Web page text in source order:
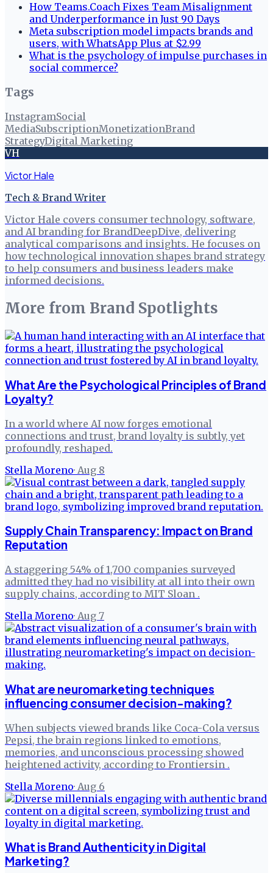
How Teams.Coach Fixes Team Misalignment
and Underperformance in Just 90 Days
Meta subscription model impacts brands and
users, with WhatsApp Plus at $2.99
What is the psychology of impulse purchases in
social commerce?
Tags
InstagramSocial
MediaSubscriptionMonetizationBrand
StrategyDigital Marketing
VH
Victor Hale
Tech & Brand Writer
Victor Hale covers consumer technology, software,
and AI branding for BrandDeepDive, delivering
analytical comparisons and insights. He focuses on
how technological innovation shapes brand strategy
to help consumers and business leaders make
informed decisions.
More from Brand Spotlights
What Are the Psychological Principles of Brand
Loyalty?
In a world where AI now forges emotional
connections and trust, brand loyalty is subtly, yet
profoundly, reshaped.
Stella Moreno· Aug 8
Supply Chain Transparency: Impact on Brand
Reputation
A staggering 54% of 1,700 companies surveyed
admitted they had no visibility at all into their own
supply chains, according to MIT Sloan .
Stella Moreno· Aug 7
What are neuromarketing techniques
influencing consumer decision-making?
When subjects viewed brands like Coca-Cola versus
Pepsi, the brain regions linked to emotions,
memories, and unconscious processing showed
heightened activity, according to Frontiersin .
Stella Moreno· Aug 6
What is Brand Authenticity in Digital
Marketing?